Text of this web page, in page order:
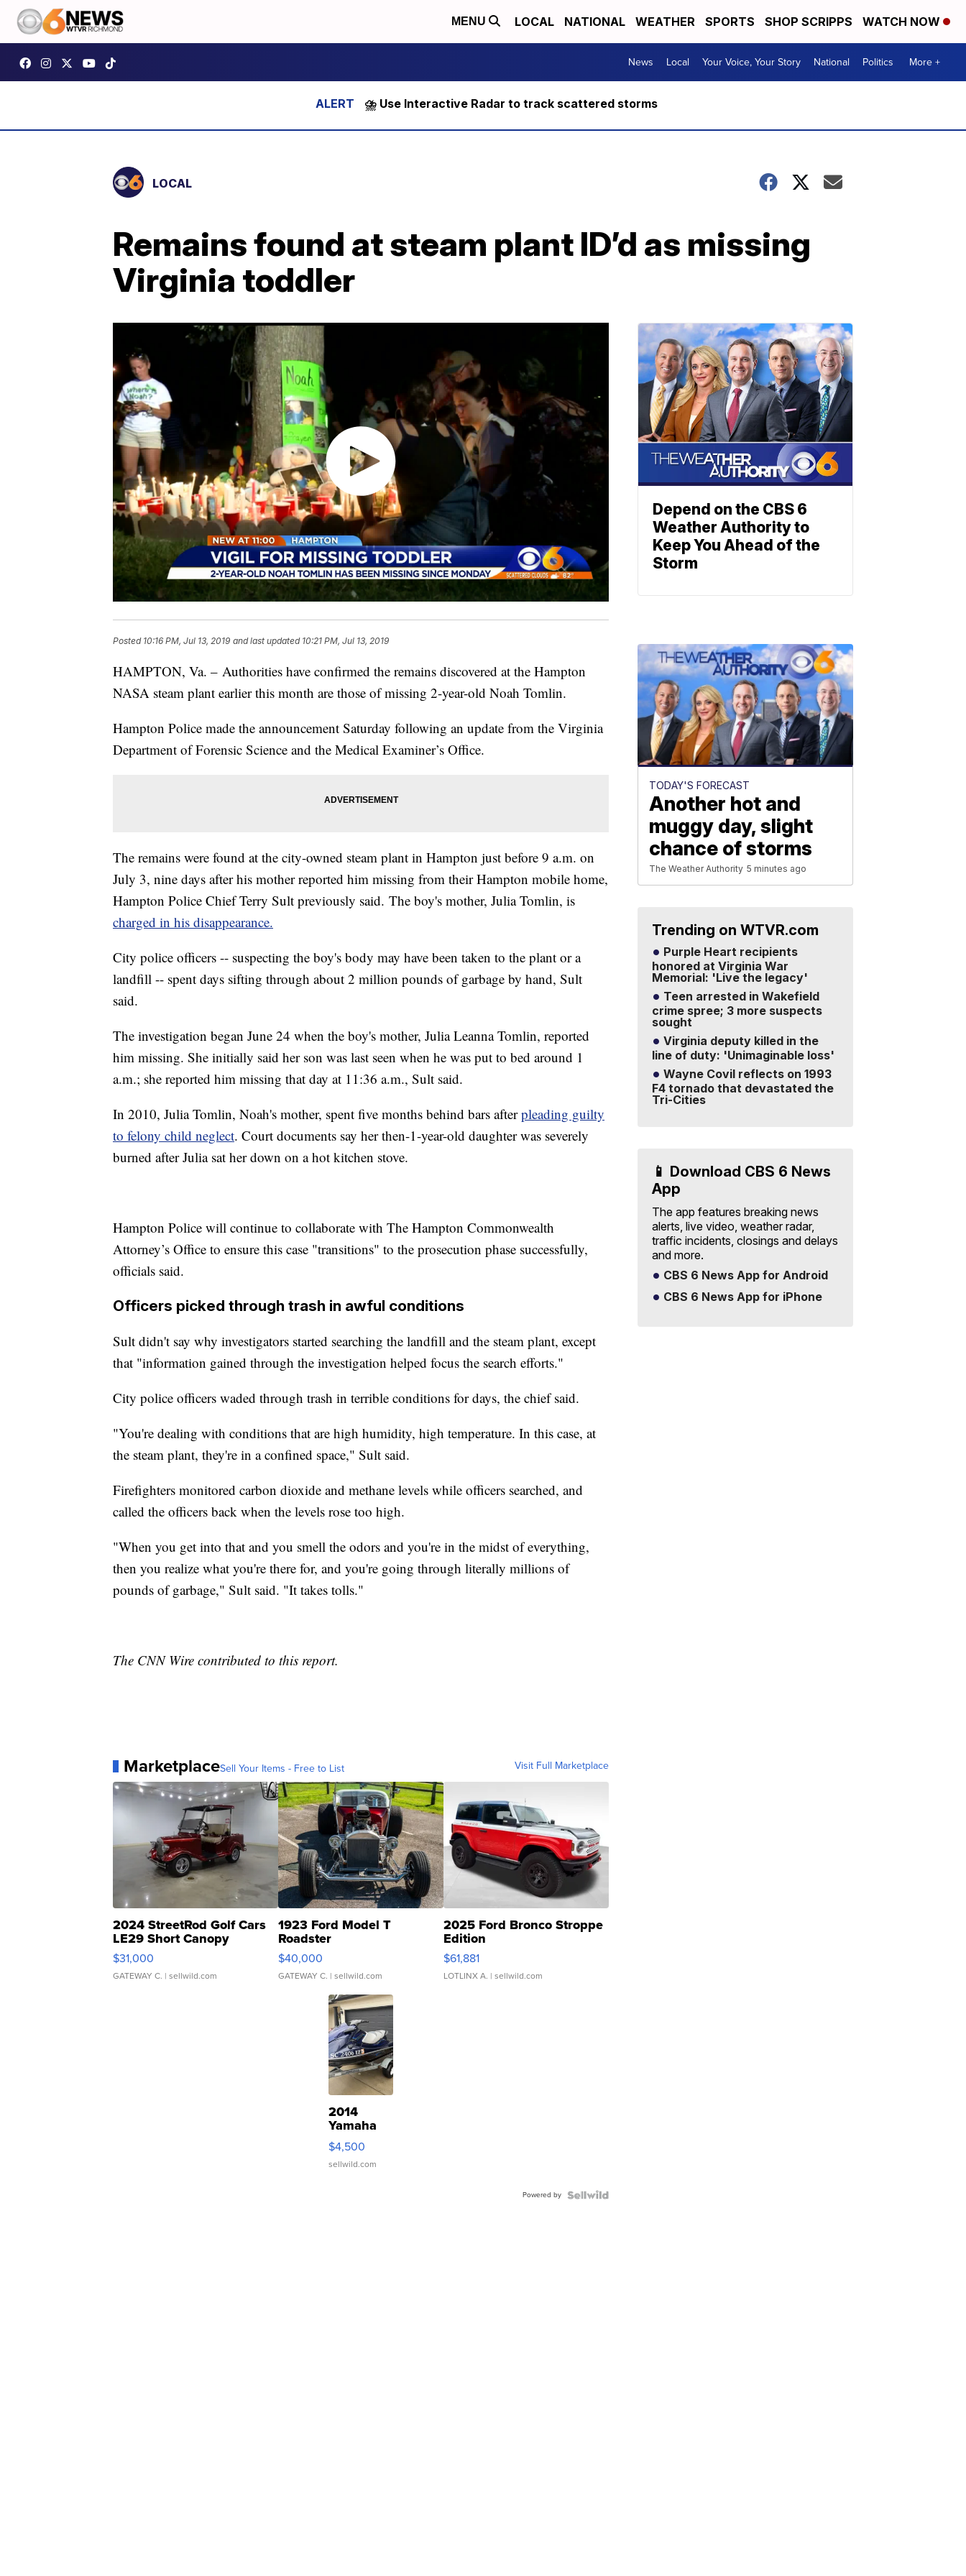
MENU LOCAL NATIONAL WEATHER SPORTS SHOP SCRIPPS WATCH NOW
News Local Your Voice, Your Story National Politics More +
⛈️ Use Interactive Radar to track scattered storms
LOCAL
Remains found at steam plant ID’d as missing
Virginia toddler
Posted 10:16 PM, Jul 13, 2019 and last updated 10:21 PM, Jul 13, 2019
HAMPTON, Va. – Authorities have confirmed the remains discovered at the Hampton
NASA steam plant earlier this month are those of missing 2-year-old Noah Tomlin.
Hampton Police made the announcement Saturday following an update from the Virginia
Department of Forensic Science and the Medical Examiner’s Office.
The remains were found at the city-owned steam plant in Hampton just before 9 a.m. on
July 3, nine days after his mother reported him missing from their Hampton mobile home,
Hampton Police Chief Terry Sult previously said. The boy's mother, Julia Tomlin, is
charged in his disappearance.
City police officers -- suspecting the boy's body may have been taken to the plant or a
landfill -- spent days sifting through about 2 million pounds of garbage by hand, Sult
said.
The investigation began June 24 when the boy's mother, Julia Leanna Tomlin, reported
him missing. She initially said her son was last seen when he was put to bed around 1
a.m.; she reported him missing that day at 11:36 a.m., Sult said.
In 2010, Julia Tomlin, Noah's mother, spent five months behind bars afterpleading guilty
to felony child neglect. Court documents say her then-1-year-old daughter was severely
burned after Julia sat her down on a hot kitchen stove.
Hampton Police will continue to collaborate with The Hampton Commonwealth
Attorney’s Office to ensure this case "transitions" to the prosecution phase successfully,
officials said.
Officers picked through trash in awful conditions
Sult didn't say why investigators started searching the landfill and the steam plant, except
that "information gained through the investigation helped focus the search efforts."
City police officers waded through trash in terrible conditions for days, the chief said.
"You're dealing with conditions that are high humidity, high temperature. In this case, at
the steam plant, they're in a confined space," Sult said.
Firefighters monitored carbon dioxide and methane levels while officers searched, and
called the officers back when the levels rose too high.
"When you get into that and you smell the odors and you're in the midst of everything,
then you realize what you're there for, and you're going through literally millions of
pounds of garbage," Sult said. "It takes tolls."
The CNN Wire contributed to this report.
MarketplaceSell Your Items - Free to List Visit Full Marketplace
2024 StreetRod Golf Cars
LE29 Short Canopy
$31,000
GATEWAY C. | sellwild.com
1923 Ford Model T
Roadster
$40,000
GATEWAY C. | sellwild.com
2025 Ford Bronco Stroppe
Edition
$61,881
LOTLINX A. | sellwild.com
2014
Yamaha
VX Deluxe
$4,500
sellwild.com
Powered by
Depend on the CBS 6
Weather Authority to
Keep You Ahead of the
Storm
TODAY'S FORECAST
Another hot and
muggy day, slight
chance of storms
The Weather Authority 5 minutes ago
Trending on WTVR.com
Purple Heart recipients
honored at Virginia War
Memorial: 'Live the legacy'
Teen arrested in Wakefield
crime spree; 3 more suspects
sought
Virginia deputy killed in the
line of duty: 'Unimaginable loss'
Wayne Covil reflects on 1993
F4 tornado that devastated the
Tri-Cities
📱 Download CBS 6 News
App
The app features breaking news
alerts, live video, weather radar,
traffic incidents, closings and delays
and more.
CBS 6 News App for Android
CBS 6 News App for iPhone